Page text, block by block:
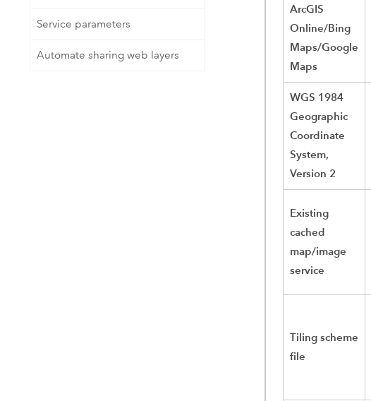
Service parameters
Automate sharing web layers
ArcGIS
Online/Bing
Maps/Google
Maps
WGS 1984
Geographic
Coordinate
System,
Version 2
Existing
cached
map/image
service
Tiling scheme
file